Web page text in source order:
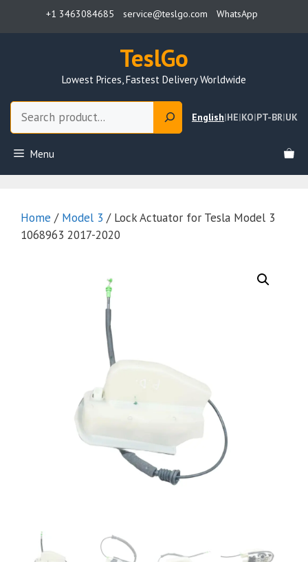
+1 3463084685 service@teslgo.com WhatsApp
TeslGo
Lowest Prices, Fastest Delivery Worldwide
English|HE|KO|PT-BR|UK
Menu
Home / Model 3 / Lock Actuator for Tesla Model 3
1068963 2017-2020